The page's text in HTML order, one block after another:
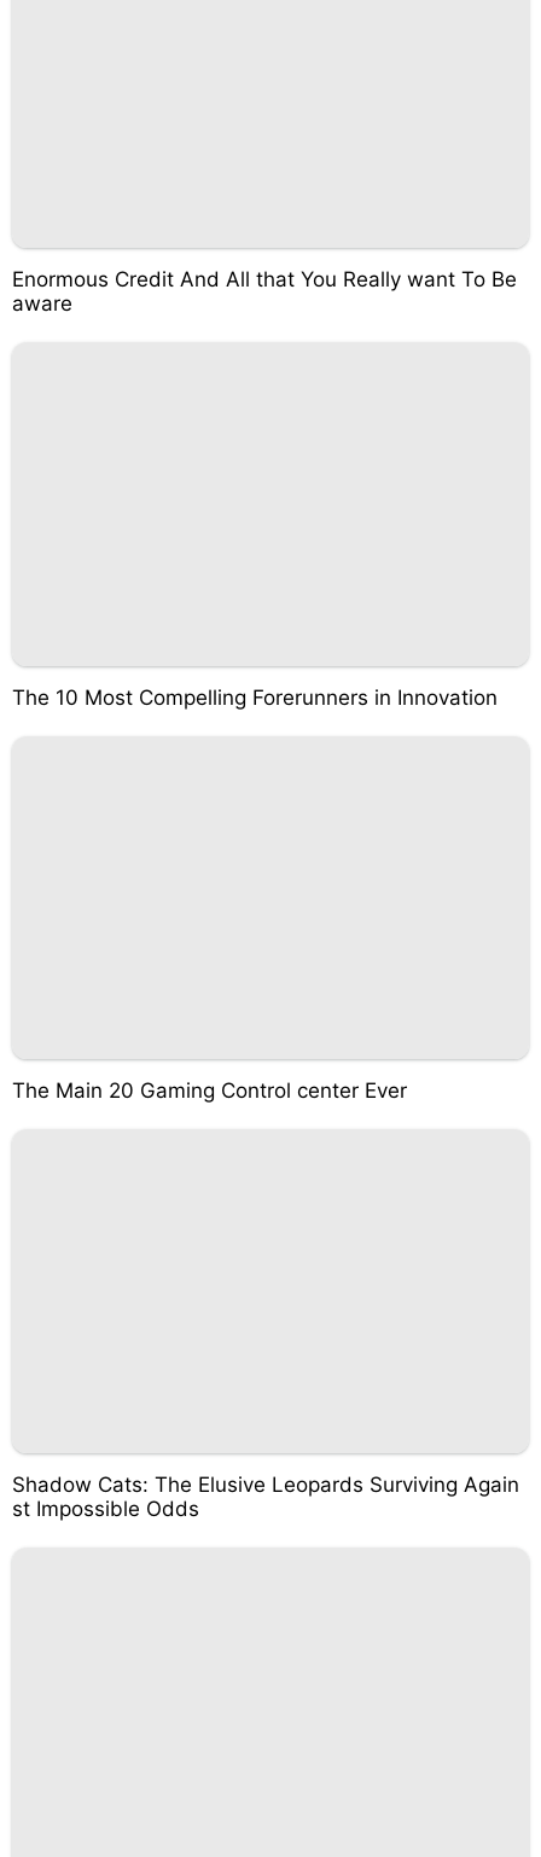
Enormous Credit And All that You Really want To Be
aware
The 10 Most Compelling Forerunners in Innovation
The Main 20 Gaming Control center Ever
Shadow Cats: The Elusive Leopards Surviving Again
st Impossible Odds